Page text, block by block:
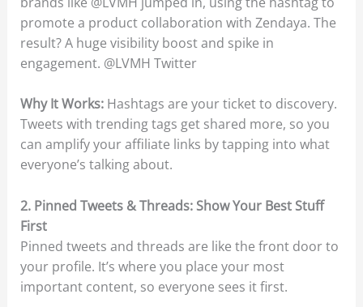
promote a product collaboration with Zendaya. The
result? A huge visibility boost and spike in
engagement. @LVMH Twitter
Why It Works:Hashtags are your ticket to discovery.
Tweets with trending tags get shared more, so you
can amplify your affiliate links by tapping into what
everyone’s talking about.
2. Pinned Tweets & Threads: Show Your Best Stuff
First
Pinned tweets and threads are like the front door to
your profile. It’s where you place your most
important content, so everyone sees it first.